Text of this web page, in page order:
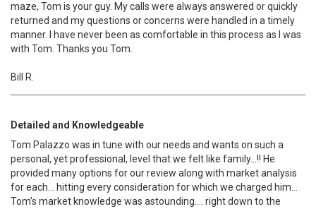
maze, Tom is your guy. My calls were always answered or quickly
returned and my questions or concerns were handled in a timely
manner. I have never been as comfortable in this process as I was
with Tom. Thanks you Tom.
Bill R.
Detailed and Knowledgeable
Tom Palazzo was in tune with our needs and wants on such a
personal, yet professional, level that we felt like family…!! He
provided many options for our review along with market analysis
for each… hitting every consideration for which we charged him…
Tom’s market knowledge was astounding…. right down to the